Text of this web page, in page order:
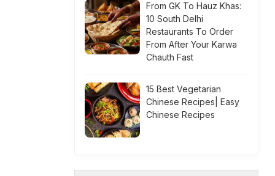
From GK To Hauz Khas:
10 South Delhi
Restaurants To Order
From After Your Karwa
Chauth Fast
15 Best Vegetarian
Chinese Recipes| Easy
Chinese Recipes